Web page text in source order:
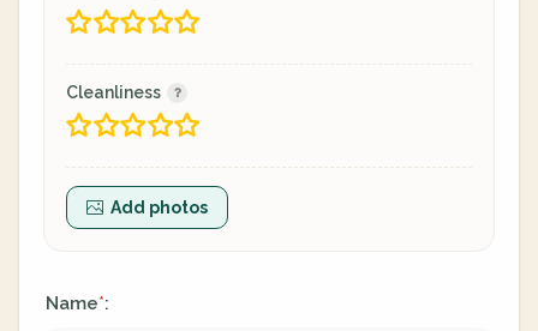
Cleanliness
Add photos
Name*: